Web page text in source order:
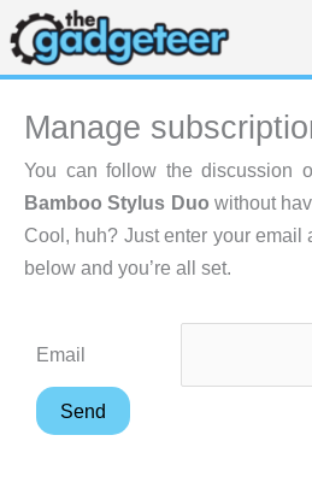
Skip
to
content
Manage
You can follow the discussion
Bamboo Stylus Duo without
Cool, huh? Just enter your email
below and you’re all set.
Email